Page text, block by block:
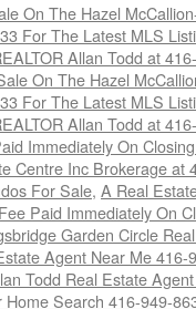
On The Hazel
For The Latest MLS
Allan Todd at
On The Hazel
For The Latest MLS
Allan Todd at
Immediately On
Centre Inc Brokerage at
For Sale, A Real
Paid Immediately On
Garden Circle
Agent Near Me 416-
Todd Real Estate
Home Search 416-949-